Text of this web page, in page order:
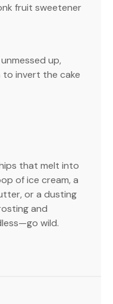
fruit sweetener
up,
to invert the cake
that melt into
of ice cream, a
or a dusting
and
wild.